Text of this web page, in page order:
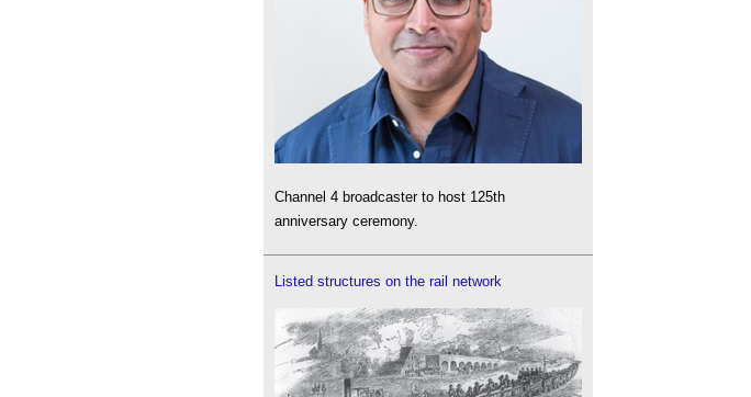
Channel 4 broadcaster to host 125th
anniversary ceremony.
Listed structures on the rail network